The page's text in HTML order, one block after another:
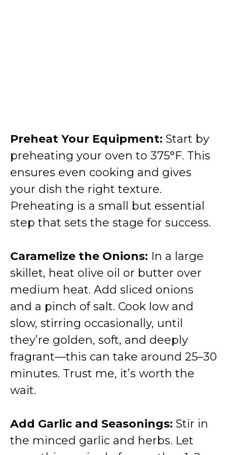
Preheat Your Equipment: Start by
preheating your oven to 375°F. This
ensures even cooking and gives
your dish the right texture.
Preheating is a small but essential
step that sets the stage for success.
Caramelize the Onions: In a large
skillet, heat olive oil or butter over
medium heat. Add sliced onions
and a pinch of salt. Cook low and
slow, stirring occasionally, until
they’re golden, soft, and deeply
fragrant—this can take around 25–30
minutes. Trust me, it’s worth the
wait.
Add Garlic and Seasonings: Stir in
the minced garlic and herbs. Let